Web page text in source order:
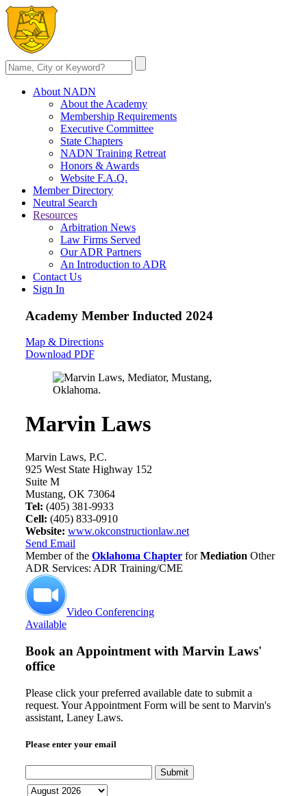
About NADN
About the Academy
Membership Requirements
Executive Committee
State Chapters
NADN Training Retreat
Honors & Awards
Website F.A.Q.
Member Directory
Neutral Search
Resources
Arbitration News
Law Firms Served
Our ADR Partners
An Introduction to ADR
Contact Us
Sign In
Academy Member Inducted 2024
Map & Directions
Download PDF
Marvin Laws
Marvin Laws, P.C.
925 West State Highway 152
Suite M
Mustang, OK 73064
Tel: (405) 381-9933
Cell: (405) 833-0910
Website: www.okconstructionlaw.net
Send Email
Member of the Oklahoma Chapter forMediation Other
ADR Services: ADR Training/CME
Video Conferencing
Available
Book an Appointment with Marvin Laws'
office
Please click your preferred available date to submit a
request. Your Appointment Form will be sent to Marvin's
assistant, Laney Laws.
Please enter your email
Submit